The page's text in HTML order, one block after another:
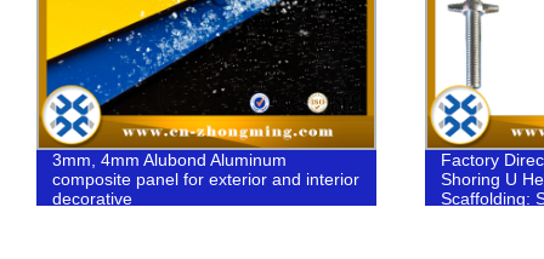
Factory Direct Adjustable Galvanized
Shoring U Head and Fork Head
Scaffolding: Strong, Safe, and Secure
H20 Timber
formwork/